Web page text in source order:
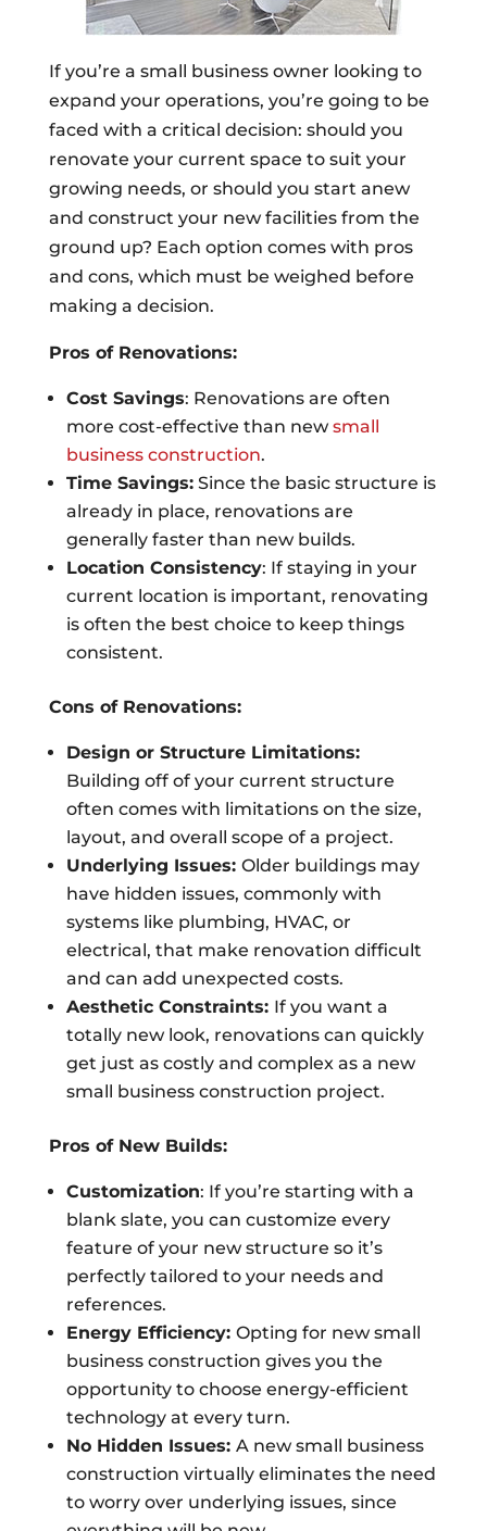
If you’re a small business owner looking to
expand your operations, you’re going to be
faced with a critical decision: should you
renovate your current space to suit your
growing needs, or should you start anew
and construct your new facilities from the
ground up? Each option comes with pros
and cons, which must be weighed before
making a decision.
Pros of Renovations:
Cost Savings: Renovations are often
more cost-effective than new small
business construction.
Time Savings:Since the basic structure is
already in place, renovations are
generally faster than new builds.
Location Consistency: If staying in your
current location is important, renovating
is often the best choice to keep things
consistent.
Cons of Renovations:
Design or Structure Limitations:
Building off of your current structure
often comes with limitations on the size,
layout, and overall scope of a project.
Underlying Issues: Older buildings may
have hidden issues, commonly with
systems like plumbing, HVAC, or
electrical, that make renovation difficult
and can add unexpected costs.
Aesthetic Constraints: If you want a
totally new look, renovations can quickly
get just as costly and complex as a new
small business construction project.
Pros of New Builds:
Customization: If you’re starting with a
blank slate, you can customize every
feature of your new structure so it’s
perfectly tailored to your needs and
references.
Energy Efficiency: Opting for new small
business construction gives you the
opportunity to choose energy-efficient
technology at every turn.
No Hidden Issues: A new small business
construction virtually eliminates the need
to worry over underlying issues, since